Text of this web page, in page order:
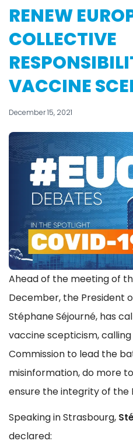
RENEW
COLLECTIVE
VACCINE
December 15, 2021
Ahead of the meeting of
December, the President
Stéphane Séjourné, has
vaccine scepticism,
Commission to lead the
misinformation, do more
ensure the integrity of the
Speaking in Strasbourg,
declared: